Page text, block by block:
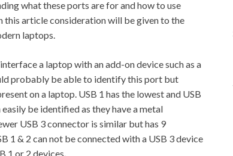
what these ports are for and how to use
this article consideration will be given to the
laptops.
a laptop with an add-on device such as a
probably be able to identify this port but
on a laptop. USB 1 has the lowest and USB
be identified as they have a metal
USB 3 connector is similar but has 9
1 & 2 can not be connected with a USB 3 device
1 or 2 devices.